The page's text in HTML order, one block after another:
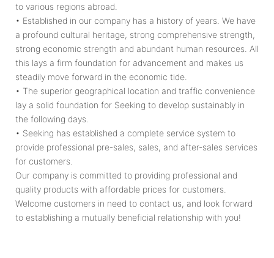
to various regions abroad.
• Established in our company has a history of years. We have
a profound cultural heritage, strong comprehensive strength,
strong economic strength and abundant human resources. All
this lays a firm foundation for advancement and makes us
steadily move forward in the economic tide.
• The superior geographical location and traffic convenience
lay a solid foundation for Seeking to develop sustainably in
the following days.
• Seeking has established a complete service system to
provide professional pre-sales, sales, and after-sales services
for customers.
Our company is committed to providing professional and
quality products with affordable prices for customers.
Welcome customers in need to contact us, and look forward
to establishing a mutually beneficial relationship with you!